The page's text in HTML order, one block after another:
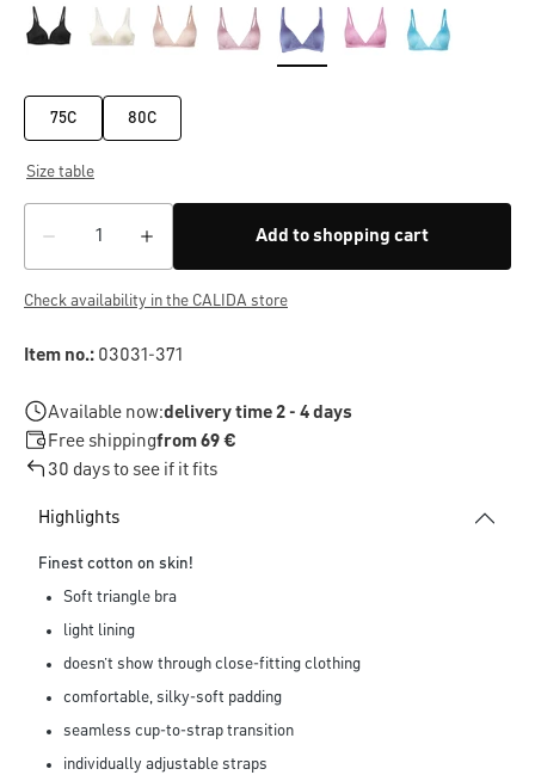
75C 80C
Size table
Add to shopping cart
Check availability in the CALIDA store
Item no.: 03031-371
Available now:delivery time 2 - 4 days
Free shippingfrom 69 €
30 days to see if it fits
Highlights
Finest cotton on skin!
Soft triangle bra
light lining
doesn’t show through close-fitting clothing
comfortable, silky-soft padding
seamless cup-to-strap transition
individually adjustable straps